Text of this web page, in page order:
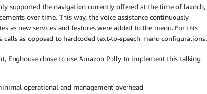
supported the navigation currently offered at the time of launch,
over time. This way, the voice assistance continuously
as new services and features were added to the menu. For this
as opposed to hardcoded text-to-speech menu configurations.
Enghouse chose to use Amazon Polly to implement this talking
operational and management overhead